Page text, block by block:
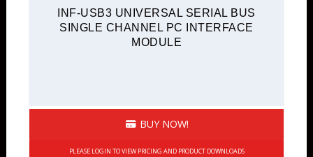
INF-USB3 UNIVERSAL SERIAL BUS
SINGLE CHANNEL PC INTERFACE
MODULE
BUY NOW!
PLEASE LOGIN TO VIEW PRICING AND PRODUCT DOWNLOADS